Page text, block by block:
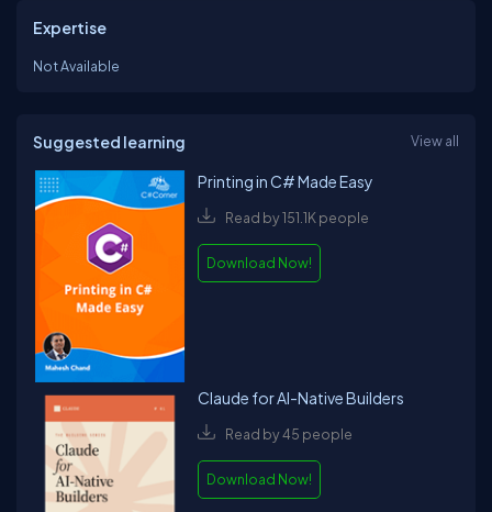
Expertise
Not Available
Suggested learning View all
Printing in C# Made Easy
Read by 151.1K people
Download Now!
Claude for AI-Native Builders
Read by 45 people
Download Now!